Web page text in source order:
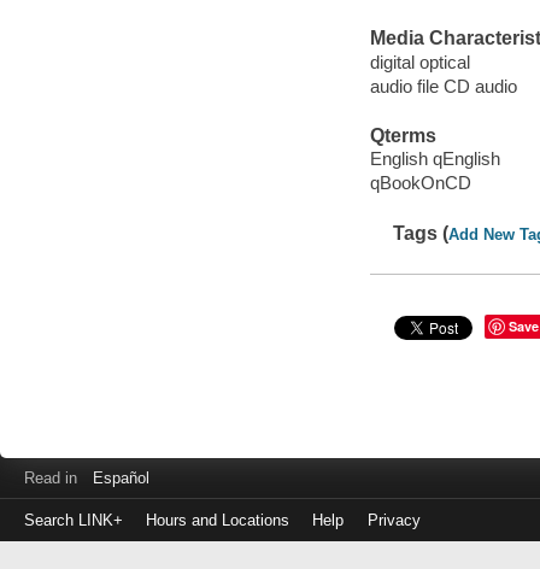
Media
digital optical
audio file CD audio
Qterms
English qEnglish
qBookOnCD
Tags (Add New
Save
Read in Español
Search LINK+ Hours and Locations Help Privacy